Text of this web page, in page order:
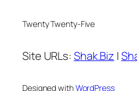
Twenty Twenty-Five
Site URLs:Shak.Biz |
Designed withWordPress